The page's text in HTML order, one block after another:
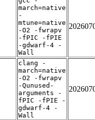
march=native
-
mtune=native
-O2 -fwrapv
-fPIC -fPIE
-gdwarf-4 -
Wall
clang -
march=native
-O2 -fwrapv
-Qunused-
arguments -
fPIC -fPIE -
gdwarf-4 -
Wall